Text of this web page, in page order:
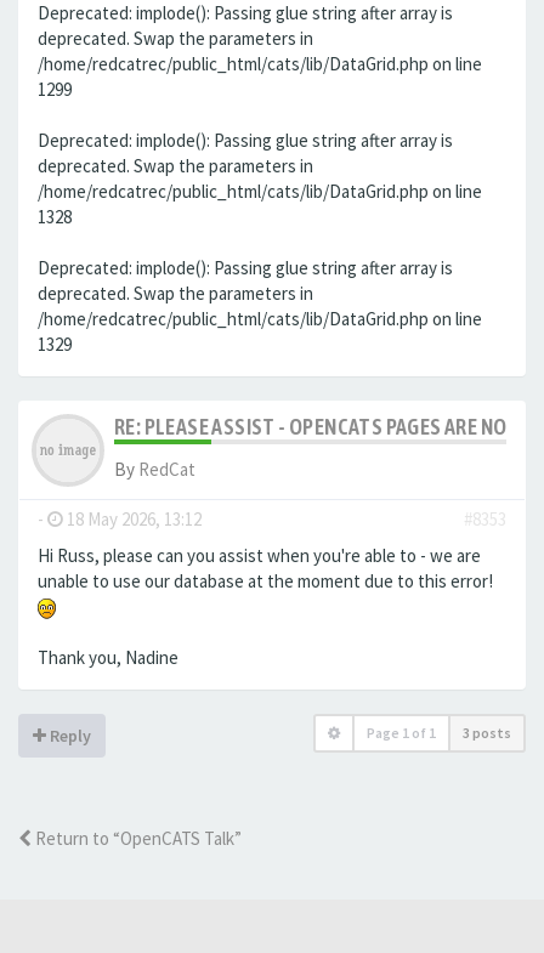
Deprecated: implode(): Passing glue string after array is
deprecated. Swap the parameters in
/home/redcatrec/public_html/cats/lib/DataGrid.php on line
1299
Deprecated: implode(): Passing glue string after array is
deprecated. Swap the parameters in
/home/redcatrec/public_html/cats/lib/DataGrid.php on line
1328
Deprecated: implode(): Passing glue string after array is
deprecated. Swap the parameters in
/home/redcatrec/public_html/cats/lib/DataGrid.php on line
1329
RE: PLEASE ASSIST - OPENCATS PAGES ARE NO
By RedCat
- 18 May 2026, 13:12
#8353
Hi Russ, please can you assist when you're able to - we are
unable to use our database at the moment due to this error!
Thank you, Nadine
Reply Page 1 of 1 3 posts
Return to “OpenCATS Talk”